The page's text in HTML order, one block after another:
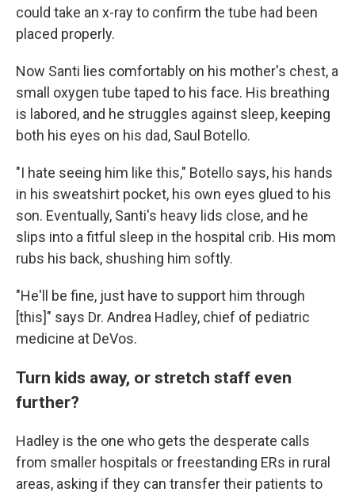
could take an x-ray to confirm the tube had been
placed properly.
Now Santi lies comfortably on his mother's chest, a
small oxygen tube taped to his face. His breathing
is labored, and he struggles against sleep, keeping
both his eyes on his dad, Saul Botello.
"I hate seeing him like this," Botello says, his hands
in his sweatshirt pocket, his own eyes glued to his
son. Eventually, Santi's heavy lids close, and he
slips into a fitful sleep in the hospital crib. His mom
rubs his back, shushing him softly.
"He'll be fine, just have to support him through
[this]" says Dr. Andrea Hadley, chief of pediatric
medicine at DeVos.
Turn kids away, or stretch staff even
further?
Hadley is the one who gets the desperate calls
from smaller hospitals or freestanding ERs in rural
areas, asking if they can transfer their patients to